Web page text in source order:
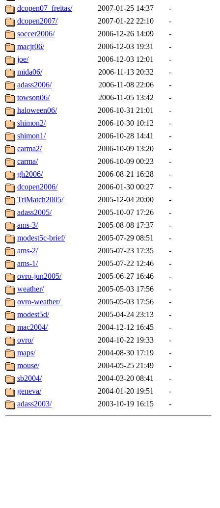
dcopen07_freitas/
2007-01-25 14:37
-
dcopen2007/
2007-01-22 22:10
-
soccer2006/
2006-12-26 14:09
-
macjr06/
2006-12-03 19:31
-
joe/
2006-12-03 12:01
-
mida06/
2006-11-13 20:32
-
adass2006/
2006-11-08 22:06
-
towson06/
2006-11-05 13:42
-
haloween06/
2006-10-31 21:01
-
shimon2/
2006-10-30 10:12
-
shimon1/
2006-10-28 14:41
-
carma2/
2006-10-09 13:20
-
carma/
2006-10-09 00:23
-
gh2006/
2006-08-21 16:28
-
dcopen2006/
2006-01-30 00:27
-
TriMatch2005/
2005-12-04 20:00
-
adass2005/
2005-10-07 17:26
-
ams-3/
2005-08-08 17:37
-
modest5c-brief/
2005-07-29 08:51
-
ams-2/
2005-07-23 17:35
-
ams-1/
2005-07-22 12:46
-
ovro-jun2005/
2005-06-27 16:46
-
weather/
2005-05-03 17:56
-
ovro-weather/
2005-05-03 17:56
-
modest5d/
2005-04-24 23:13
-
mac2004/
2004-12-12 16:45
-
ovro/
2004-10-22 19:33
-
maps/
2004-08-30 17:19
-
mouse/
2004-05-25 21:49
-
sb2004/
2004-03-20 08:41
-
geneva/
2004-01-20 19:51
-
adass2003/
2003-10-19 16:15 -